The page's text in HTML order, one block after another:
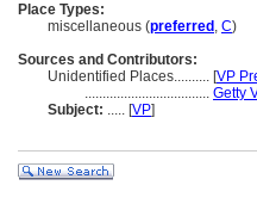
Place Types:
miscellaneous (preferred , C)
Sources and Contributors:
Unidentified Places.......... [VP
................................... Getty
Subject: ..... [VP]